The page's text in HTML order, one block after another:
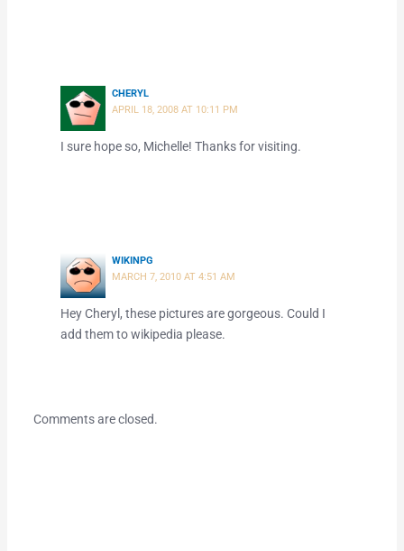
CHERYL
APRIL 18, 2008 AT 10:11 PM
I sure hope so, Michelle! Thanks for visiting.
WIKINPG
MARCH 7, 2010 AT 4:51 AM
Hey Cheryl, these pictures are gorgeous. Could I
add them to wikipedia please.
Comments are closed.